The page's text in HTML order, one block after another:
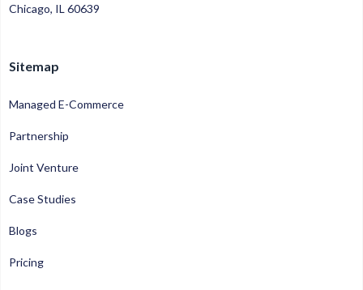
Chicago, IL 60639
Sitemap
Managed E-Commerce
Partnership
Joint Venture
Case Studies
Blogs
Pricing